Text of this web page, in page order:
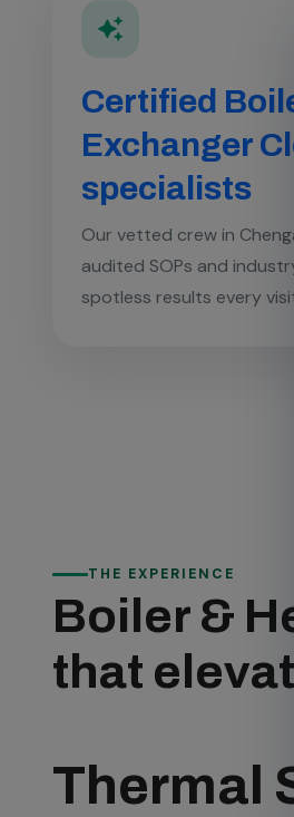
Certified
Exchanger
specialists
Our vetted crew in
audited SOPs and
spotless results every
THE EXPERIENCE
Boiler &
that
Thermal